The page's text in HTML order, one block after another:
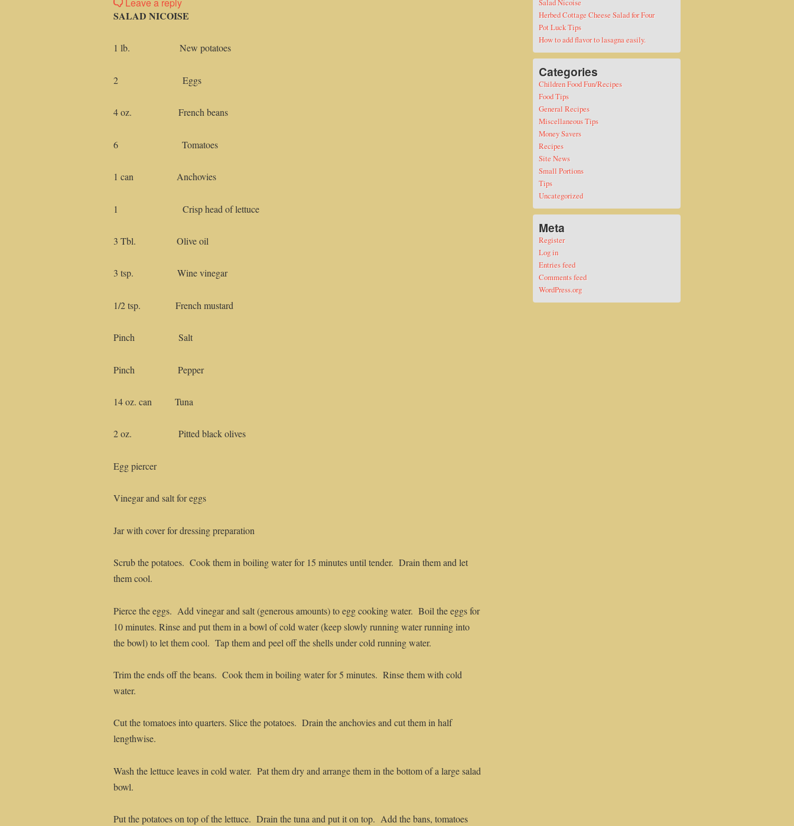
SALAD NICOISE
1 lb. New potatoes
2 Eggs
4 oz. French beans
6 Tomatoes
1 can Anchovies
1 Crisp head of lettuce
3 Tbl. Olive oil
3 tsp. Wine vinegar
1/2 tsp. French mustard
Pinch Salt
Pinch Pepper
14 oz. can Tuna
2 oz. Pitted black olives
Egg piercer
Vinegar and salt for eggs
Jar with cover for dressing preparation
Scrub the potatoes. Cook them in boiling water for 15 minutes until tender. Drain them and let
them cool.
Pierce the eggs. Add vinegar and salt (generous amounts) to egg cooking water. Boil the eggs for
10 minutes. Rinse and put them in a bowl of cold water (keep slowly running water running into
the bowl) to let them cool. Tap them and peel off the shells under cold running water.
Trim the ends off the beans. Cook them in boiling water for 5 minutes. Rinse them with cold
water.
Cut the tomatoes into quarters. Slice the potatoes. Drain the anchovies and cut them in half
lengthwise.
Wash the lettuce leaves in cold water. Pat them dry and arrange them in the bottom of a large salad
bowl.
Put the potatoes on top of the lettuce. Drain the tuna and put it on top. Add the bans, tomatoes
Salad Nicoise
Herbed Cottage Cheese Salad for Four
Pot Luck Tips
How to add flavor to lasagna easily.
Categories
Children Food Fun/Recipes
Food Tips
General Recipes
Miscellaneous Tips
Money Savers
Recipes
Site News
Small Portions
Tips
Uncategorized
Meta
Register
Log in
Entries feed
Comments feed
WordPress.org